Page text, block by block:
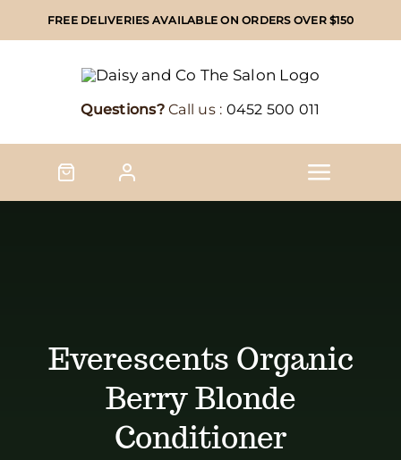
to
FREE DELIVERIES AVAILABLE ON ORDERS OVER $150
Questions?Call us : 0452 500 011
Toggle
Everescents Organic
Berry Blonde
Conditioner